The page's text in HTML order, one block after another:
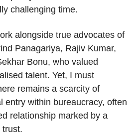
challenging time.
alongside true advocates of
Panagariya, Rajiv Kumar,
Bonu, who valued
talent. Yet, I must
remains a scarcity of
entry within bureaucracy, often
relationship marked by a
trust.